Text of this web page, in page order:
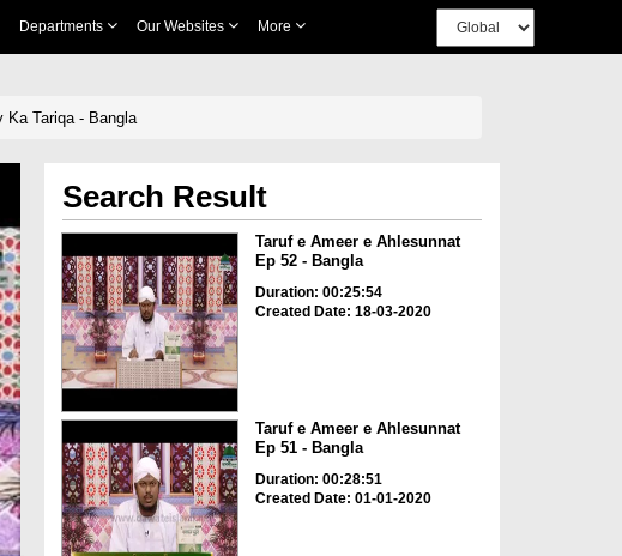
Departments Our Websites More
Ka Tariqa - Bangla
Search Result
Taruf e Ameer e Ahlesunnat
Ep 52 - Bangla
Duration: 00:25:54
Created Date: 18-03-2020
Taruf e Ameer e Ahlesunnat
Ep 51 - Bangla
Duration: 00:28:51
Created Date: 01-01-2020